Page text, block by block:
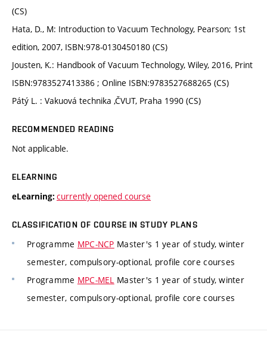
(CS)
Hata, D., M: Introduction to Vacuum Technology, Pearson; 1st
edition, 2007, ISBN:978-0130450180 (CS)
Jousten, K.: Handbook of Vacuum Technology, Wiley, 2016, Print
ISBN:9783527413386 ; Online ISBN:9783527688265 (CS)
Pátý L. : Vakuová technika ,ČVUT, Praha 1990 (CS)
RECOMMENDED READING
Not applicable.
ELEARNING
eLearning: currently opened course
CLASSIFICATION OF COURSE IN STUDY PLANS
Programme MPC-NCP Master's 1 year of study, winter
semester, compulsory-optional, profile core courses
Programme MPC-MEL Master's 1 year of study, winter
semester, compulsory-optional, profile core courses